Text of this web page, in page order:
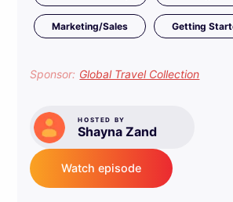
Marketing/Sales Getting
Sponsor: Global Travel Collection
HOSTED BY
Shayna Zand
Watch episode